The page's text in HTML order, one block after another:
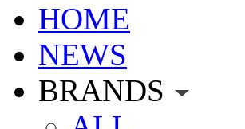
HOME
NEWS
BRANDS